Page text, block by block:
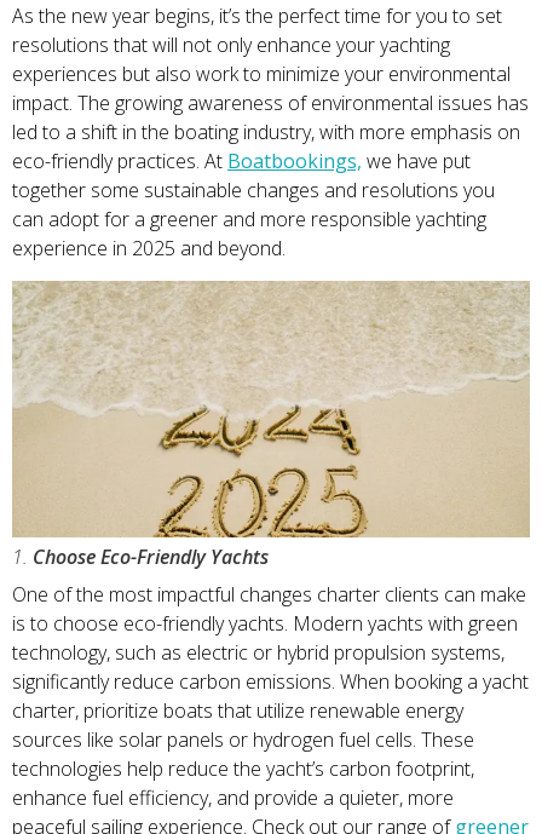
As the new year begins, it’s the perfect time for you to set
resolutions that will not only enhance your yachting
experiences but also work to minimize your environmental
impact. The growing awareness of environmental issues has
led to a shift in the boating industry, with more emphasis on
eco-friendly practices. At Boatbookings, we have put
together some sustainable changes and resolutions you
can adopt for a greener and more responsible yachting
experience in 2025 and beyond.
1. Choose Eco-Friendly Yachts
One of the most impactful changes charter clients can make
is to choose eco-friendly yachts. Modern yachts with green
technology, such as electric or hybrid propulsion systems,
significantly reduce carbon emissions. When booking a yacht
charter, prioritize boats that utilize renewable energy
sources like solar panels or hydrogen fuel cells. These
technologies help reduce the yacht’s carbon footprint,
enhance fuel efficiency, and provide a quieter, more
peaceful sailing experience. Check out our range ofgreener